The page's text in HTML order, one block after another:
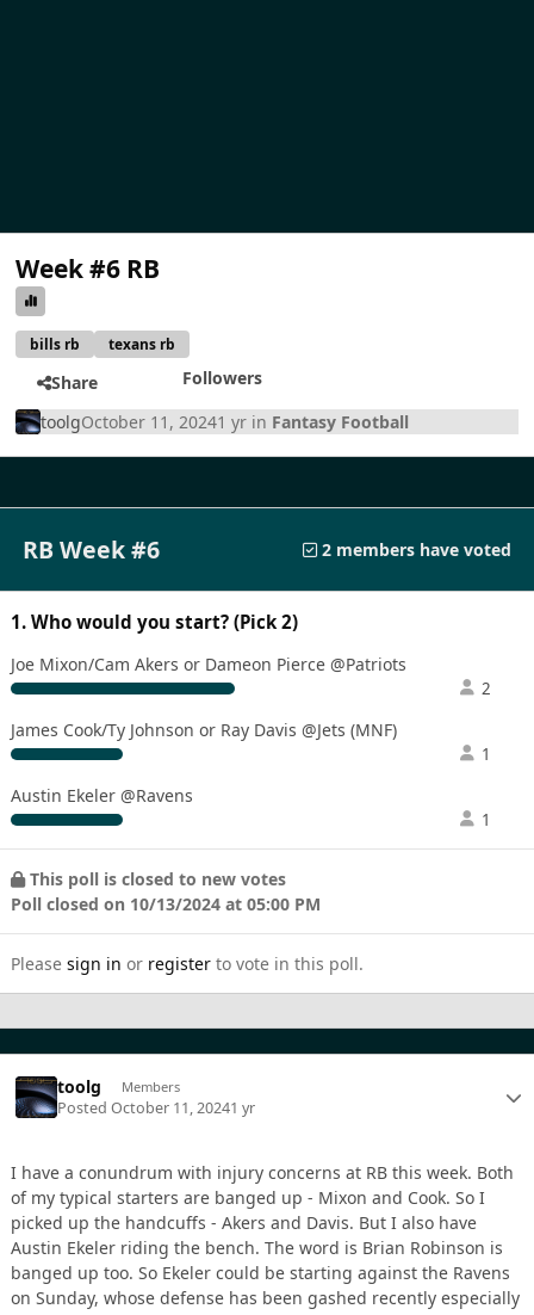
Week #6 RB
bills rb texans rb
Share
Followers
toolgOctober 11, 20241 yr in Fantasy Football
RB Week #6 2 members have voted
1. Who would you start? (Pick 2)
Joe Mixon/Cam Akers or Dameon Pierce @Patriots
2
James Cook/Ty Johnson or Ray Davis @Jets (MNF)
1
Austin Ekeler @Ravens
1
This poll is closed to new votes
Poll closed on 10/13/2024 at 05:00 PM
Please sign in or register to vote in this poll.
toolg Members
PostedOctober 11, 20241 yr
I have a conundrum with injury concerns at RB this week. Both
of my typical starters are banged up - Mixon and Cook. So I
picked up the handcuffs - Akers and Davis. But I also have
Austin Ekeler riding the bench. The word is Brian Robinson is
banged up too. So Ekeler could be starting against the Ravens
on Sunday, whose defense has been gashed recently especially